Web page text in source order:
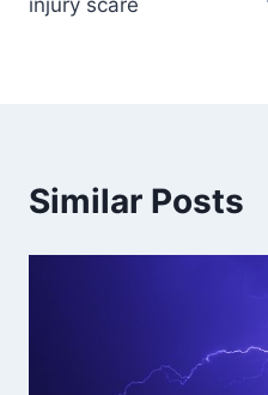
Similar Posts